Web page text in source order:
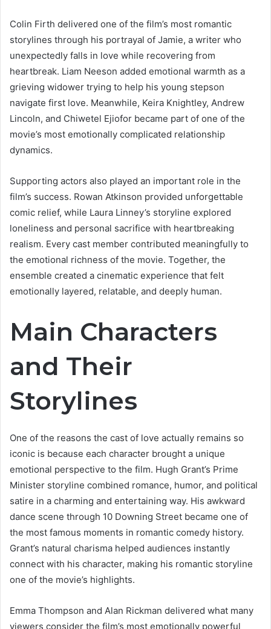
Colin Firth delivered one of the film’s most romantic
storylines through his portrayal of Jamie, a writer who
unexpectedly falls in love while recovering from
heartbreak. Liam Neeson added emotional warmth as a
grieving widower trying to help his young stepson
navigate first love. Meanwhile, Keira Knightley, Andrew
Lincoln, and Chiwetel Ejiofor became part of one of the
movie’s most emotionally complicated relationship
dynamics.
Supporting actors also played an important role in the
film’s success. Rowan Atkinson provided unforgettable
comic relief, while Laura Linney’s storyline explored
loneliness and personal sacrifice with heartbreaking
realism. Every cast member contributed meaningfully to
the emotional richness of the movie. Together, the
ensemble created a cinematic experience that felt
emotionally layered, relatable, and deeply human.
Main Characters
and Their
Storylines
One of the reasons the cast of love actually remains so
iconic is because each character brought a unique
emotional perspective to the film. Hugh Grant’s Prime
Minister storyline combined romance, humor, and political
satire in a charming and entertaining way. His awkward
dance scene through 10 Downing Street became one of
the most famous moments in romantic comedy history.
Grant’s natural charisma helped audiences instantly
connect with his character, making his romantic storyline
one of the movie’s highlights.
Emma Thompson and Alan Rickman delivered what many
viewers consider the film’s most emotionally powerful